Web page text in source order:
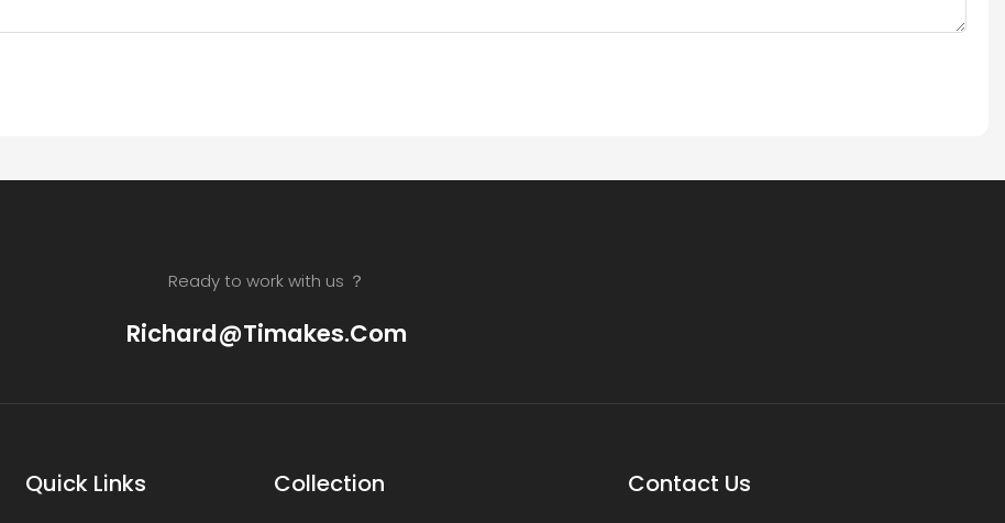
Ready to work with us ？
Richard@timakes.com
Quick Links Collection Contact Us